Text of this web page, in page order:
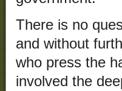
There is no
and without
who press the
involved the